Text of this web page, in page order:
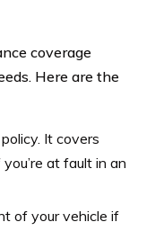
coverage
Here are the
It covers
at fault in an
of your vehicle if